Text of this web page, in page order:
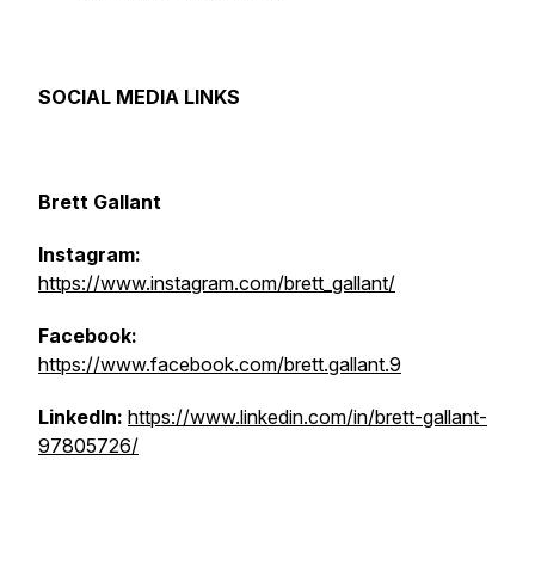
SOCIAL MEDIA LINKS
Brett Gallant
Instagram:
https://www.instagram.com/brett_gallant/
Facebook:
https://www.facebook.com/brett.gallant.9
LinkedIn: https://www.linkedin.com/in/brett-gallant-
97805726/